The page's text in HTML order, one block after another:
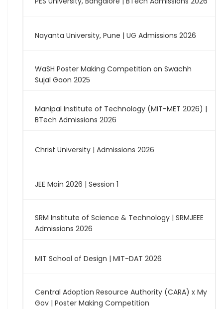
Nayanta University, Pune | UG Admissions 2026
WaSH Poster Making Competition on Swachh
Sujal Gaon 2025
Manipal Institute of Technology (MIT-MET 2026) |
BTech Admissions 2026
Christ University | Admissions 2026
JEE Main 2026 | Session 1
SRM Institute of Science & Technology | SRMJEEE
Admissions 2026
MIT School of Design | MIT-DAT 2026
Central Adoption Resource Authority (CARA) x My
Gov | Poster Making Competition